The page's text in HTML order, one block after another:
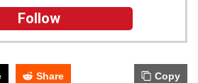
Follow
Share Copy